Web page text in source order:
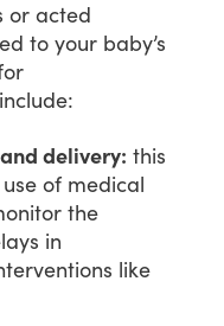
or acted
to your baby’s
include:
delivery: this
of medical
the
in
like